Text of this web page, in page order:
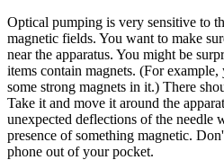
Optical pumping is very sensitive to
magnetic fields. You want to make
near the apparatus. You might be
items contain magnets. (For
some strong magnets in it.) There
Take it and move it around the
unexpected deflections of the needle
presence of something magnetic.
phone out of your pocket.